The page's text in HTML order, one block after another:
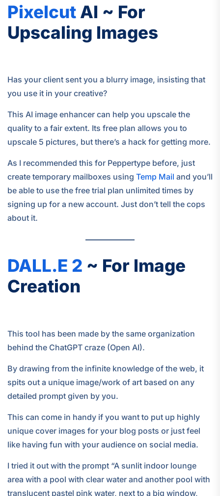
Pixelcut AI ~ For
Upscaling Images
Has your client sent you a blurry image, insisting that
you use it in your creative?
This AI image enhancer can help you upscale the
quality to a fair extent. Its free plan allows you to
upscale 5 pictures, but there’s a hack for getting more.
As I recommended this for Peppertype before, just
create temporary mailboxes using Temp Mail and you’ll
be able to use the free trial plan unlimited times by
signing up for a new account. Just don’t tell the cops
about it.
DALL.E 2 ~ For Image
Creation
This tool has been made by the same organization
behind the ChatGPT craze (Open AI).
By drawing from the infinite knowledge of the web, it
spits out a unique image/work of art based on any
detailed prompt given by you.
This can come in handy if you want to put up highly
unique cover images for your blog posts or just feel
like having fun with your audience on social media.
I tried it out with the prompt “A sunlit indoor lounge
area with a pool with clear water and another pool with
translucent pastel pink water, next to a big window,